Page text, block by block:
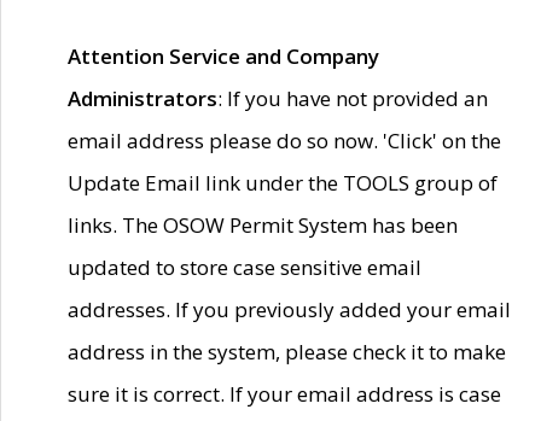
Attention Service and Company
Administrators: If you have not provided an
email address please do so now. 'Click' on the
Update Email link under the TOOLS group of
links. The OSOW Permit System has been
updated to store case sensitive email
addresses. If you previously added your email
address in the system, please check it to make
sure it is correct. If your email address is case